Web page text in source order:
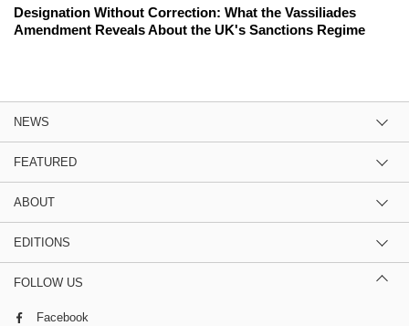
Designation Without Correction: What the Vassiliades
Amendment Reveals About the UK's Sanctions Regime
NEWS
FEATURED
ABOUT
EDITIONS
FOLLOW US
Facebook